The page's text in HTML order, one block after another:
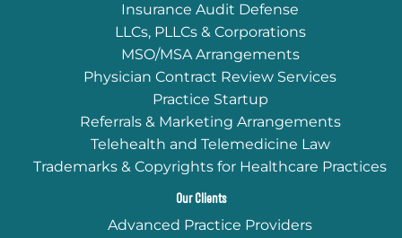
Insurance Audit Defense
LLCs, PLLCs & Corporations
MSO/MSA Arrangements
Physician Contract Review Services
Practice Startup
Referrals & Marketing Arrangements
Telehealth and Telemedicine Law
Trademarks & Copyrights for Healthcare Practices
Our Clients
Advanced Practice Providers